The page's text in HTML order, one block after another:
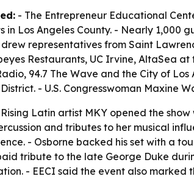
- The Entrepreneur Educational
in Los Angeles County. - Nearly
representatives from Saint
Restaurants, UC Irvine, AltaSea at
94.7 The Wave and the City of
District. - U.S. Congresswoman
Latin artist MKY opened the
and tributes to her musical
- Osborne backed his set with a
tribute to the late George Duke
- EECI said the event also marked